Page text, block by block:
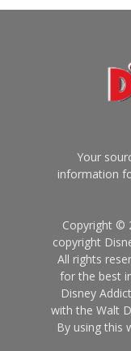
Your
information
Copyright ©
copyright
All rights
for the best
Disney
with the Walt
By using this